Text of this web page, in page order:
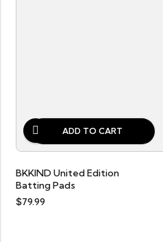
ADD TO CART
BKKIND United Edition
Batting Pads
$79.99